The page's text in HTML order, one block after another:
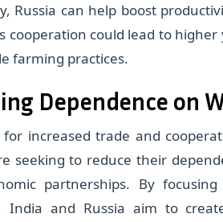
Russia can help boost
cooperation could lead to
farming practices.
Dependence on
for increased trade and
seeking to reduce their
partnerships. By
India and Russia aim to